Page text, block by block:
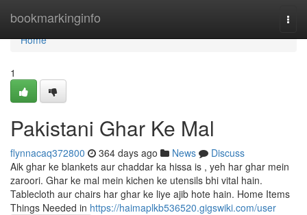
bookmarkinginfo
Home
Home
1
Pakistani Ghar Ke Mal
flynnacaq372800 364 days ago News
Discuss
Aik ghar ke blankets aur chaddar ka hissa is , yeh har ghar mein
zaroori. Ghar ke mal mein kichen ke utensils bhi vital hain.
Tablecloth aur chairs har ghar ke liye ajib hote hain. Home Items
Things Needed in https://haimaplkb536520.gigswiki.com/user